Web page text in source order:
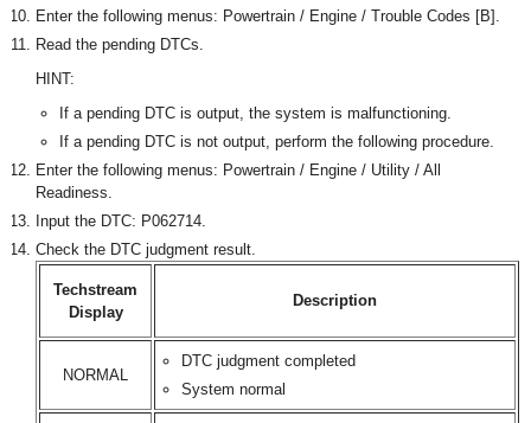
Enter the following menus: Powertrain / Engine / Trouble Codes [B].
Read the pending DTCs.
HINT:
If a pending DTC is output, the system is malfunctioning.
If a pending DTC is not output, perform the following procedure.
Enter the following menus: Powertrain / Engine / Utility / All
Readiness.
Input the DTC: P062714.
Check the DTC judgment result.
Techstream
Display
Description
NORMAL
DTC judgment completed
System normal